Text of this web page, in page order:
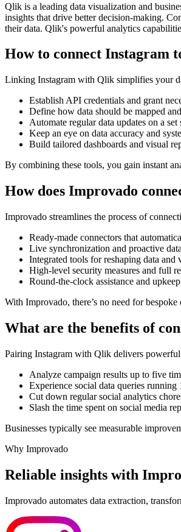
Qlik is a leading data visualization and
insights that drive better decision-making.
their data. Qlik's powerful analytics
How to connect Instagram
Linking Instagram with Qlik simplifies your
Establish API credentials and grant
Define how data should be mapped
Automate regular data updates on a set
Keep an eye on data accuracy and
Build tailored dashboards and visual
By combining these tools, you gain instant
How does Improvado
Improvado streamlines the process of
Ready-made connectors that
Live synchronization and proactive
Integrated tools for reshaping data
High-level security measures and full
Round-the-clock assistance and upkeep
With Improvado, there’s no need for
What are the benefits of
Pairing Instagram with Qlik delivers powerful
Analyze campaign results up to five
Experience social data queries running
Cut down regular social analytics
Slash the time spent on social media
Businesses typically see measurable
Why Improvado
Reliable insights with
Improvado automates data extraction,